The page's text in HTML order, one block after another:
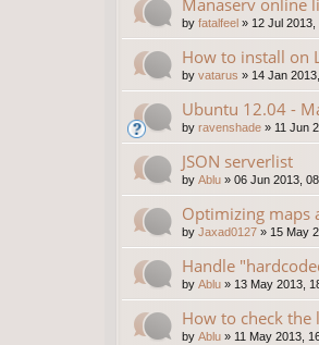
Manaserv online
by fatalfeel » 12 Jul 2013,
How to install on
by vatarus » 14 Jan
Ubuntu 12.04 -
by ravenshade » 11 Jun
JSON serverlist
by Ablu » 06 Jun 2013,
Optimizing maps
by Jaxad0127 » 15 May
Handle
by Ablu » 13 May 2013,
How to check the
by Ablu » 11 May 2013,